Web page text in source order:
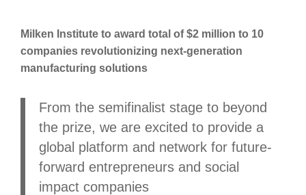
Milken Institute to award total of $2 million to 10
companies revolutionizing next-generation
manufacturing solutions
From the semifinalist stage to beyond
the prize, we are excited to provide a
global platform and network for future-
forward entrepreneurs and social
impact companies